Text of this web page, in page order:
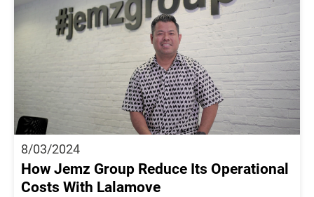
8/03/2024
How Jemz Group Reduce Its Operational
Costs With Lalamove